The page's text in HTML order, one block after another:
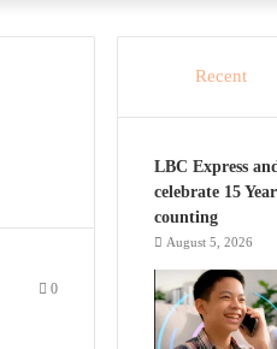
0
Recent
LBC Express
celebrate 15
counting
August 5, 2026